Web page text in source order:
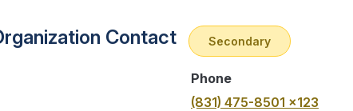
Contact Secondary
Phone
(831) 475-8501 x123